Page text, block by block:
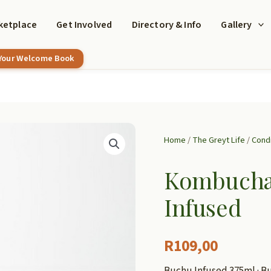
Get Involved Directory & Info Gallery
Welcome Book
Home/The Greyt Life/
Infused
R109,00